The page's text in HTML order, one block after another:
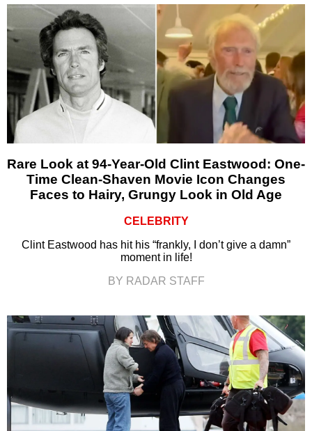
Rare Look at 94-Year-Old Clint Eastwood: One-
Time Clean-Shaven Movie Icon Changes
Faces to Hairy, Grungy Look in Old Age
CELEBRITY
Clint Eastwood has hit his “frankly, I don’t give a damn”
moment in life!
BY RADAR STAFF